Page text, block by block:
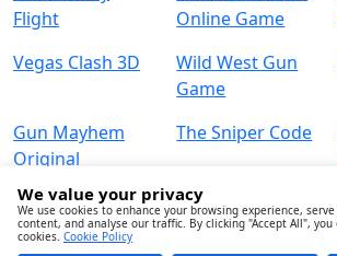
Flight
Online Game
Vegas Clash 3D
Wild West Gun
Game
Gun Mayhem
Original
The Sniper Code
We value your privacy
We use cookies to enhance your browsing experience,
content, and analyse our traffic. By clicking "Accept All",
cookies. Cookie Policy